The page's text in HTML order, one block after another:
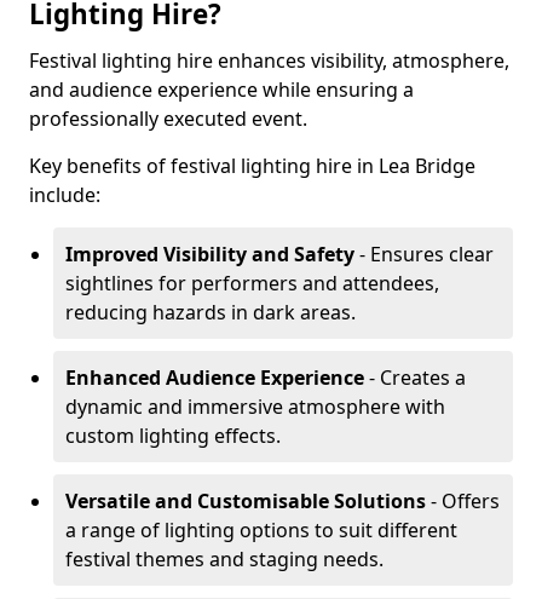
Lighting Hire?
Festival lighting hire enhances visibility, atmosphere,
and audience experience while ensuring a
professionally executed event.
Key benefits of festival lighting hire in Lea Bridge
include:
Improved Visibility and Safety- Ensures clear
sightlines for performers and attendees,
reducing hazards in dark areas.
Enhanced Audience Experience- Creates a
dynamic and immersive atmosphere with
custom lighting effects.
Versatile and Customisable Solutions- Offers
a range of lighting options to suit different
festival themes and staging needs.